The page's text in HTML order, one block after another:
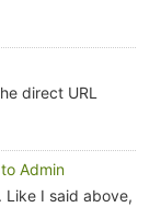
direct URL
Admin
I said above,